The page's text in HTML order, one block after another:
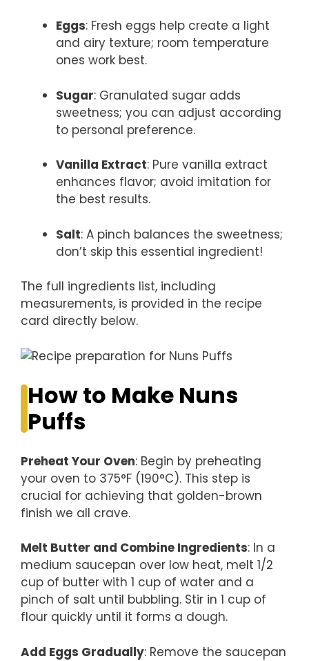
Eggs: Fresh eggs help create a light
and airy texture; room temperature
ones work best.
Sugar: Granulated sugar adds
sweetness; you can adjust according
to personal preference.
Vanilla Extract: Pure vanilla extract
enhances flavor; avoid imitation for
the best results.
Salt: A pinch balances the sweetness;
don’t skip this essential ingredient!
The full ingredients list, including
measurements, is provided in the recipe
card directly below.
How to Make Nuns
Puffs
Preheat Your Oven: Begin by preheating
your oven to 375°F (190°C). This step is
crucial for achieving that golden-brown
finish we all crave.
Melt Butter and Combine Ingredients: In a
medium saucepan over low heat, melt 1/2
cup of butter with 1 cup of water and a
pinch of salt until bubbling. Stir in 1 cup of
flour quickly until it forms a dough.
Add Eggs Gradually: Remove the saucepan